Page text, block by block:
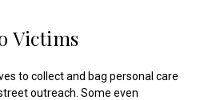
Victims
to collect and bag personal care
outreach. Some even